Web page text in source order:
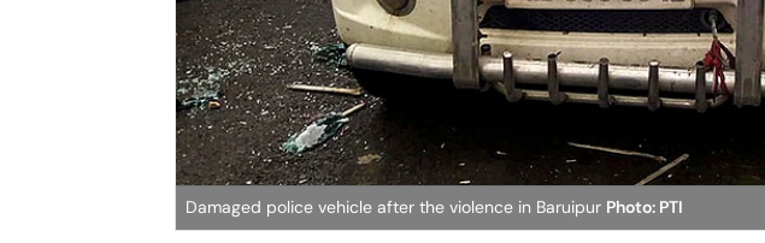
Damaged police vehicle after the violence in Baruipur Photo: PTI